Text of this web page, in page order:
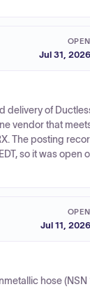
OPEN
Jul 31, 2026
delivery of
vendor that
The posting
so it was open
OPEN
Jul 11, 2026
hose